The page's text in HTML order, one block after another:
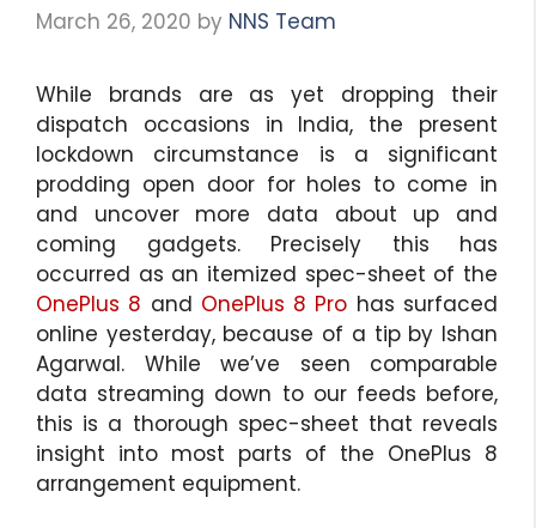
March 26, 2020 by NNS Team
While brands are as yet dropping their
dispatch occasions in India, the present
lockdown circumstance is a significant
prodding open door for holes to come in
and uncover more data about up and
coming gadgets. Precisely this has
occurred as an itemized spec-sheet of the
OnePlus 8 and OnePlus 8 Pro has surfaced
online yesterday, because of a tip by Ishan
Agarwal. While we’ve seen comparable
data streaming down to our feeds before,
this is a thorough spec-sheet that reveals
insight into most parts of the OnePlus 8
arrangement equipment.